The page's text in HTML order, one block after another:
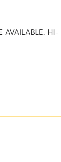
AVAILABLE, HI-